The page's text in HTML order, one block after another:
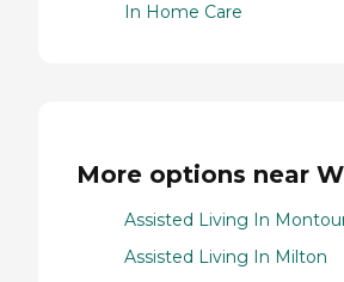
In Home Care
More options near
Assisted Living In
Assisted Living In Milton